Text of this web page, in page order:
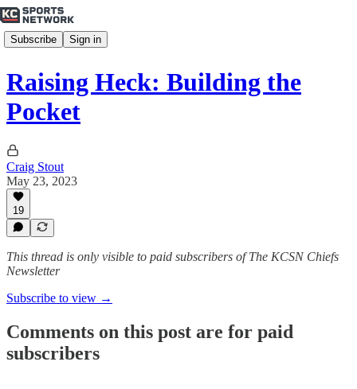
Subscribe Sign in
Raising Heck: Building the
Pocket
Craig Stout
May 23, 2023
19
This thread is only visible to paid subscribers of The KCSN Chiefs
Newsletter
Subscribe to view →
Comments on this post are for paid
subscribers